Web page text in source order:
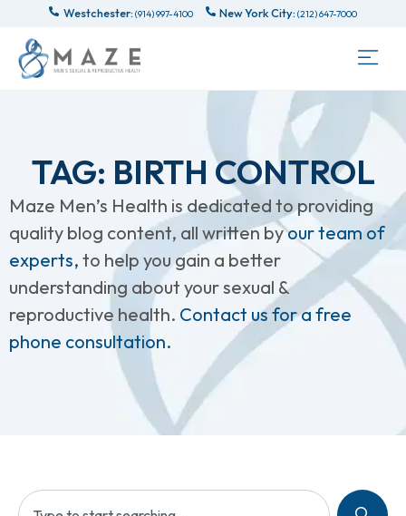
Westchester: (914) 997-4100 New York City: (212) 647-7000
TAG: BIRTH CONTROL
Maze Men’s Health is dedicated to providing
quality blog content, all written byour team of
experts, to help you gain a better
understanding about your sexual &
reproductive health. Contact us for a free
phone consultation.